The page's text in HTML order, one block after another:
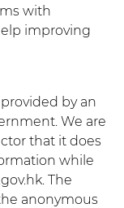
with
improving
by an
We are
that it does
while
The
anonymous